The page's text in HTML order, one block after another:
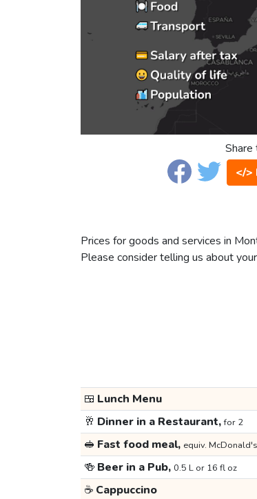
Share
</>
Prices for goods and services in
Please consider telling us about
🍱 Lunch Menu
🥂 Dinner in a Restaurant,for 2
🥪 Fast food meal, equiv. McDonald's
🍻 Beer in a Pub, 0.5 L or 16 fl oz
☕ Cappuccino